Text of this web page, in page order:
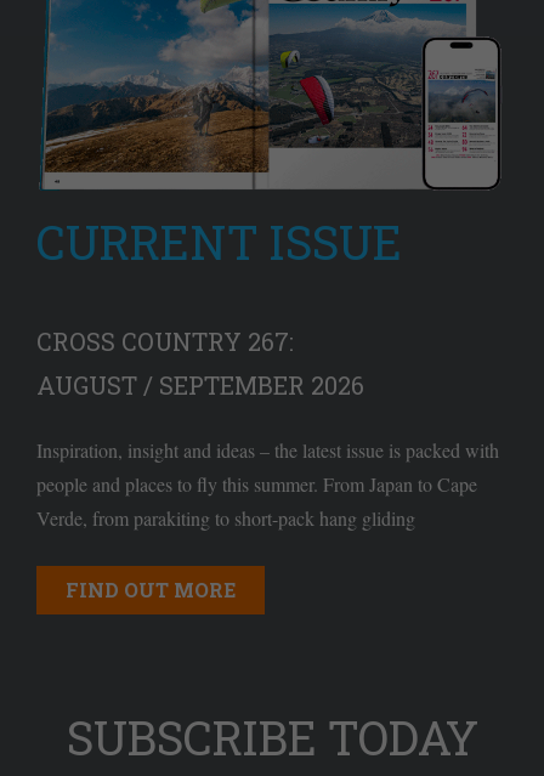
CURRENT ISSUE
CROSS COUNTRY 267:
AUGUST / SEPTEMBER 2026
Inspiration, insight and ideas – the latest issue is packed with
people and places to fly this summer. From Japan to Cape
Verde, from parakiting to short-pack hang gliding
FIND OUT MORE
SUBSCRIBE TODAY